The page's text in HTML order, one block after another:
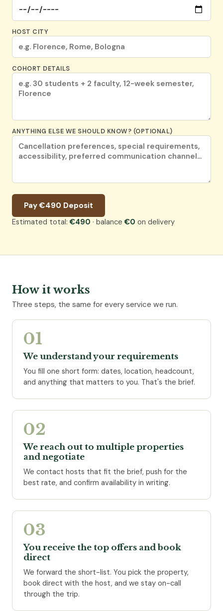
HOST CITY
COHORT DETAILS
ANYTHING ELSE WE SHOULD KNOW? (OPTIONAL)
Pay €490 Deposit
Estimated total:€490 · balance€0 on delivery
How it works
Three steps, the same for every service we run.
01
We understand your requirements
You fill one short form: dates, location, headcount,
and anything that matters to you. That's the brief.
02
We reach out to multiple properties
and negotiate
We contact hosts that fit the brief, push for the
best rate, and confirm availability in writing.
03
You receive the top offers and book
direct
We forward the short-list. You pick the property,
book direct with the host, and we stay on-call
through the trip.